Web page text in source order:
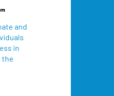
and
in
the